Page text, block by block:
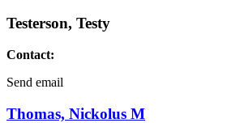
Testerson, Testy
Contact:
Send email
Thomas, Nickolus M